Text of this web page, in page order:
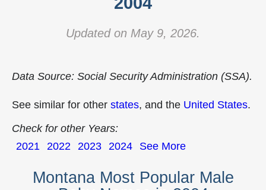
Updated on May 9, 2026.
Data Source: Social Security Administration (SSA).
See similar for other states, and the United States.
Check for other Years:
2021 2022 2023 2024 See More
Montana Most Popular Male